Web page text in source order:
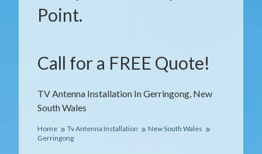
TV Antenna Installation In Gerringong, New
South Wales
Point.
Call for a FREE Quote!
Home Tv Antenna Installation
New South Wales
Gerringong